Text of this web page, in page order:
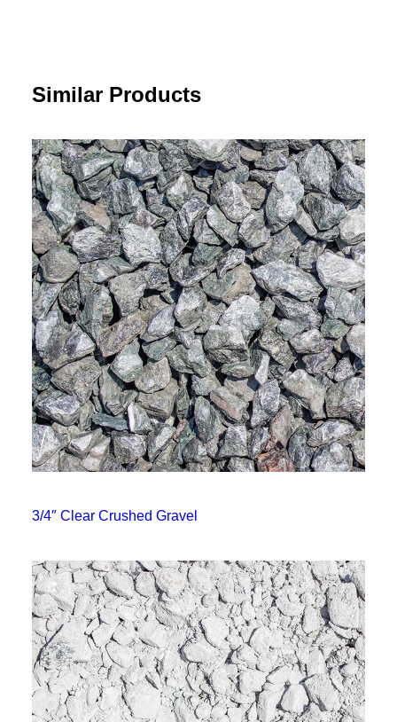
Similar Products
3/4″ Clear Crushed Gravel